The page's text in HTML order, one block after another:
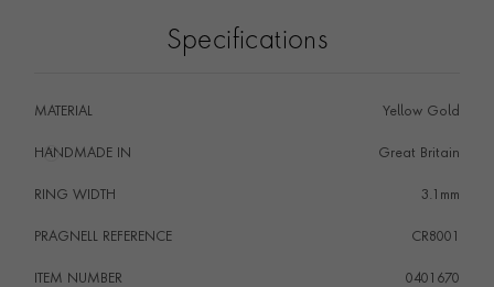
Specifications
MATERIAL Yellow Gold
HANDMADE IN
i Great Britain
RING WIDTH 3.1mm
PRAGNELL REFERENCE CR8001
ITEM NUMBER 0401670